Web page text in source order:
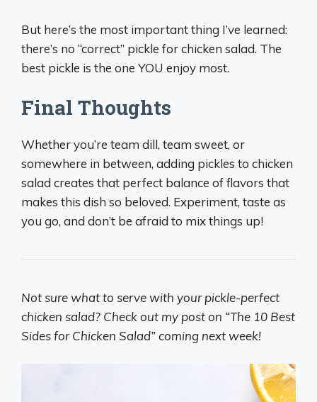
But here’s the most important thing I’ve learned:
there’s no “correct” pickle for chicken salad. The
best pickle is the one YOU enjoy most.
Final Thoughts
Whether you’re team dill, team sweet, or
somewhere in between, adding pickles to chicken
salad creates that perfect balance of flavors that
makes this dish so beloved. Experiment, taste as
you go, and don’t be afraid to mix things up!
Not sure what to serve with your pickle-perfect
chicken salad? Check out my post on “The 10 Best
Sides for Chicken Salad” coming next week!